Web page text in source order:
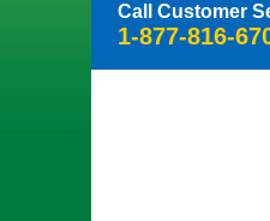
Call Customer
1-877-816-